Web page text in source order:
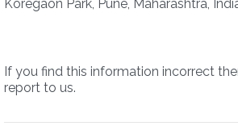
Koregaon Park, Pune, Maharashtra,
If you find this information incorrect
report to us.